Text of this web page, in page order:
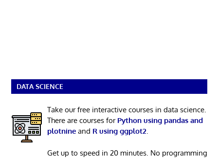
DATA SCIENCE
Take our free interactive courses in data science.
There are courses for Python using pandas and
plotnineand R using ggplot2.
Get up to speed in 20 minutes. No programming